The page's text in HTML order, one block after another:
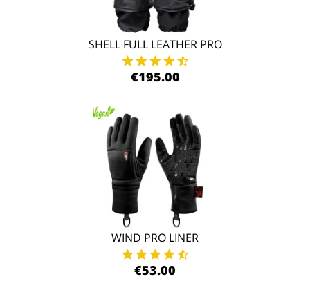
SHELL FULL LEATHER PRO
€195.00
WIND PRO LINER
€53.00